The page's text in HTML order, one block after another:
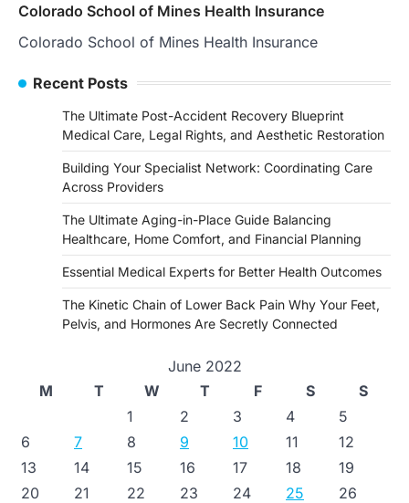
Colorado School of Mines Health Insurance
Colorado School of Mines Health Insurance
Recent Posts
The Ultimate Post-Accident Recovery Blueprint
Medical Care, Legal Rights, and Aesthetic Restoration
Building Your Specialist Network: Coordinating Care
Across Providers
The Ultimate Aging-in-Place Guide Balancing
Healthcare, Home Comfort, and Financial Planning
Essential Medical Experts for Better Health Outcomes
The Kinetic Chain of Lower Back Pain Why Your Feet,
Pelvis, and Hormones Are Secretly Connected
June 2022
M
T W T F S
S
1
2 3 4
5
6
7 8 9 10 11
12
13
14 15 16 17 18
19
20
21 22 23 24 25
26